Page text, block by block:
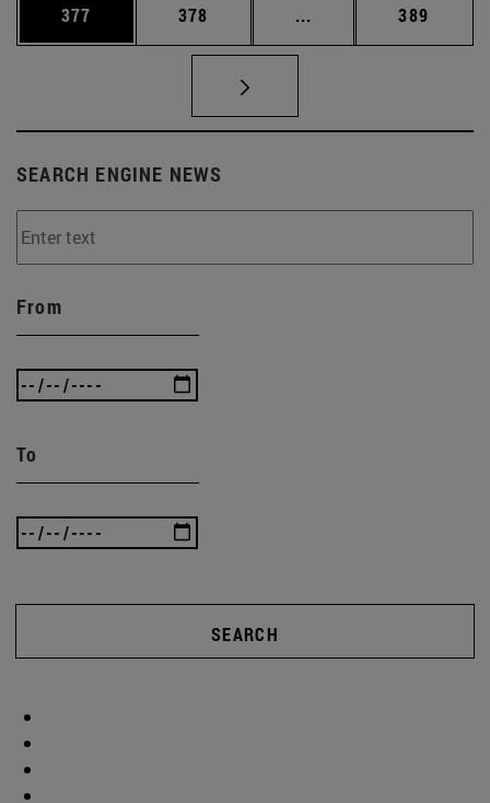
Page
377 Page
378 ... Intermediate pages
Page
389
SEARCH ENGINE NEWS
From
To
SEARCH